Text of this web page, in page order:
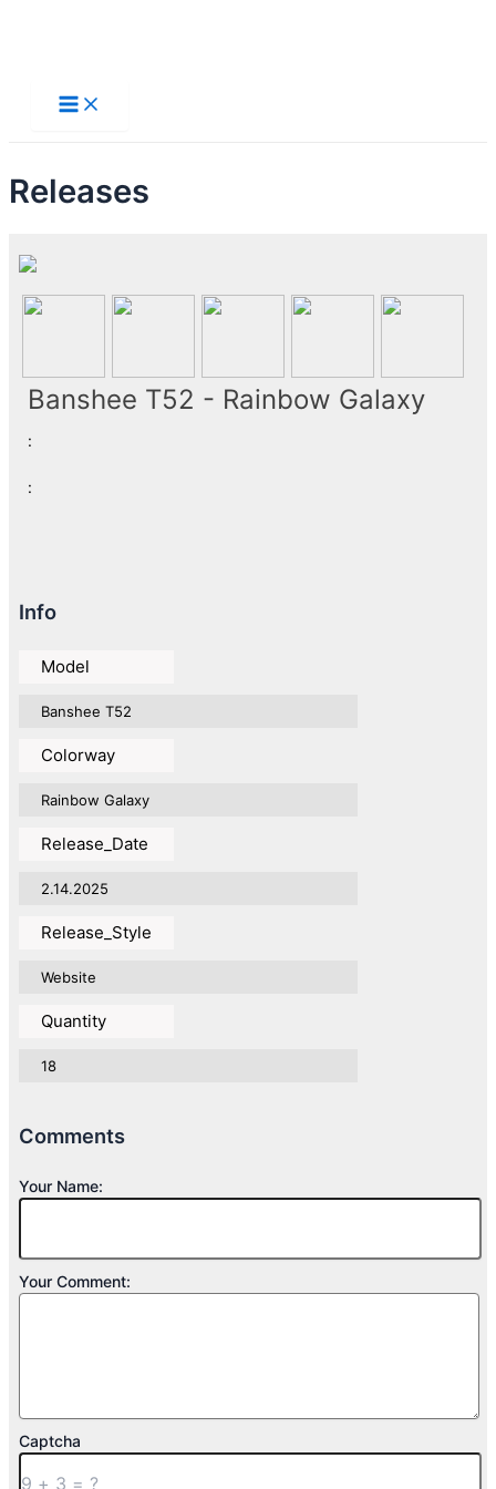
content
Main
Menu
Releases
Banshee T52 - Rainbow Galaxy
:
:
Info
Model
Banshee T52
Colorway
Rainbow Galaxy
Release_Date
2.14.2025
Release_Style
Website
Quantity
18
Comments
Your Name:
Your Comment:
Captcha